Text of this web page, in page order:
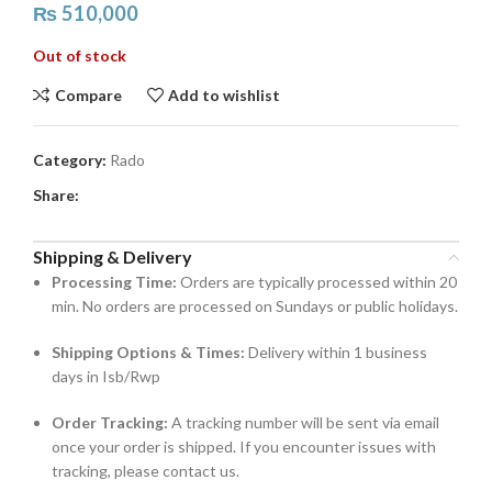
₨510,000
Out of stock
Compare Add to wishlist
Category: Rado
Share:
Shipping & Delivery
Processing Time: Orders are typically processed within 20
min. No orders are processed on Sundays or public holidays.
Shipping Options & Times: Delivery within 1 business
days in Isb/Rwp
Order Tracking: A tracking number will be sent via email
once your order is shipped. If you encounter issues with
tracking, please contact us.